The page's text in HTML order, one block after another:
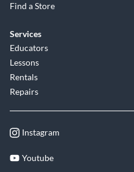
Find a Store
Services
Educators
Lessons
Rentals
Repairs
Instagram
Youtube